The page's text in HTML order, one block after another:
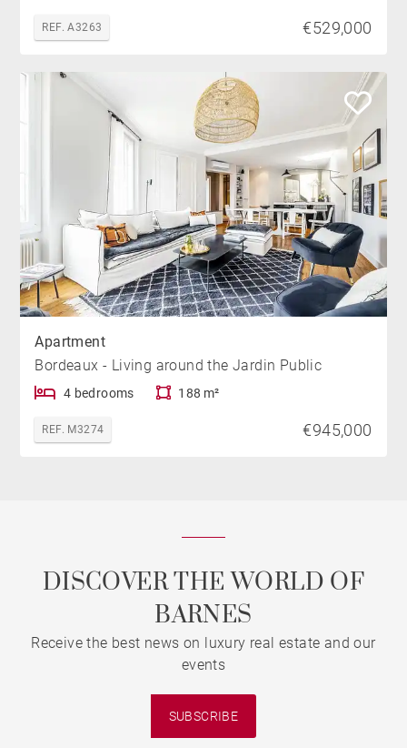
REF. A3263 €529,000
Apartment
Bordeaux - Living around the Jardin Public
4 bedrooms 188 m²
REF. M3274 €945,000
DISCOVER THE WORLD OF
BARNES
Receive the best news on luxury real estate and our
events
SUBSCRIBE